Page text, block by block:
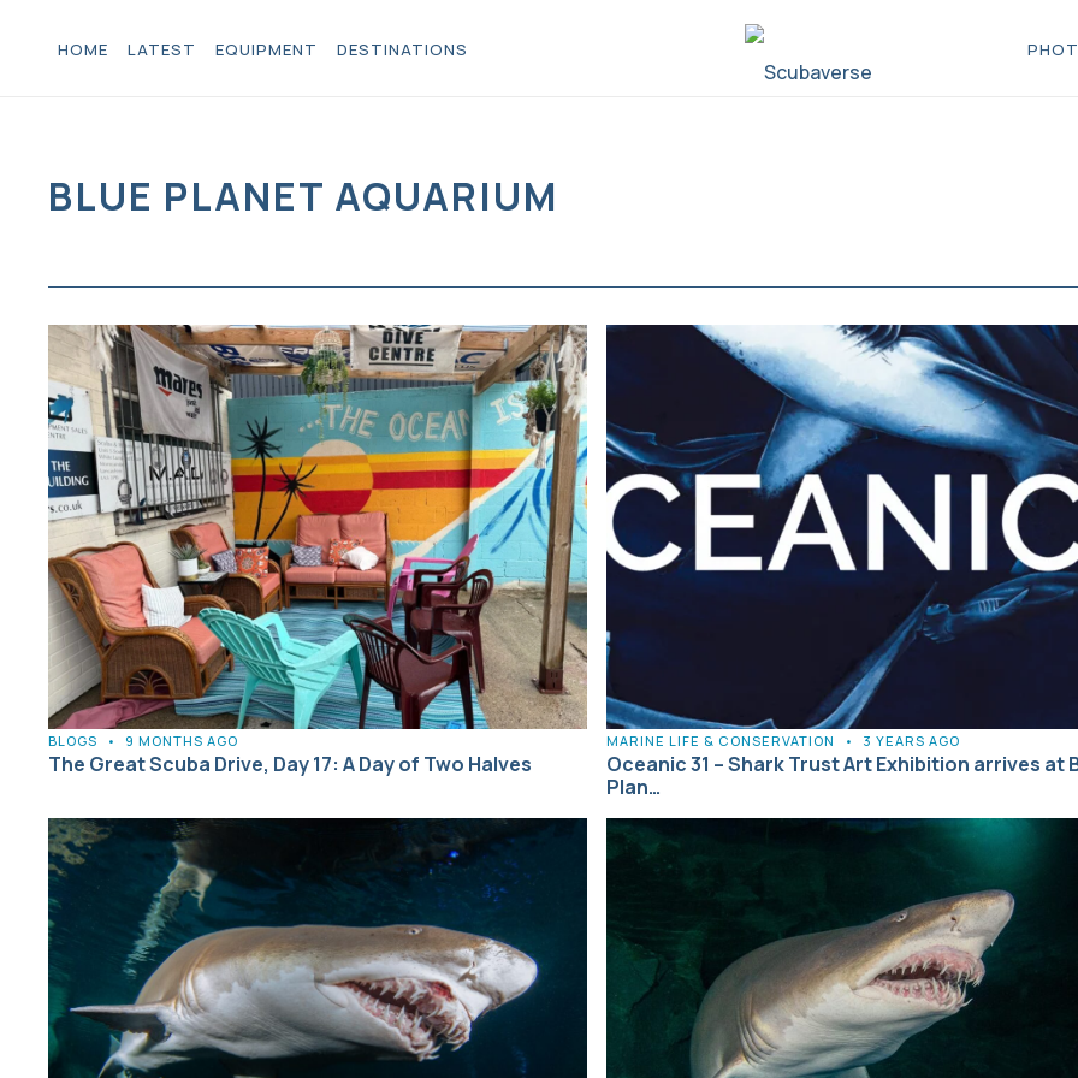
HOME LATEST EQUIPMENT DESTINATIONS
BLUE PLANET AQUARIUM
BLOGS • 9 MONTHS AGO
The Great Scuba Drive, Day 17: A Day of Two Halves
MARINE LIFE & CONSERVATION • 3 YEARS AGO
Oceanic 31 – Shark Trust Art Exhibition arrives at
Plan…